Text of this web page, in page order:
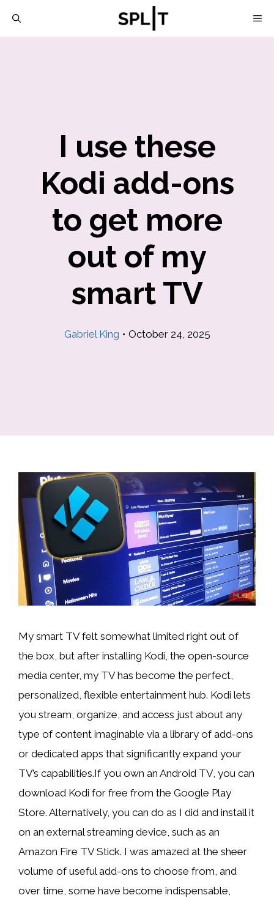
I use these
Kodi add-ons
to get more
out of my
smart TV
Gabriel King • October 24, 2025
My smart TV felt somewhat limited right out of
the box, but after installing Kodi, the open-source
media center, my TV has become the perfect,
personalized, flexible entertainment hub. Kodi lets
you stream, organize, and access just about any
type of content imaginable via a library of add-ons
or dedicated apps that significantly expand your
TV’s capabilities.If you own an Android TV, you can
download Kodi for free from the Google Play
Store. Alternatively, you can do as I did and install it
on an external streaming device, such as an
Amazon Fire TV Stick. I was amazed at the sheer
volume of useful add-ons to choose from, and
over time, some have become indispensable,